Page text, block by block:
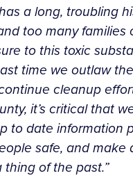
a long, troubling
too many families
to this toxic
time we outlaw
cleanup
it’s critical that
to date information
safe, and make
thing of the past.”